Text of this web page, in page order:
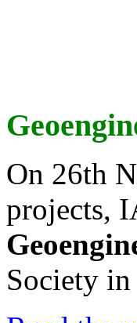
On 26th
projects,
Society